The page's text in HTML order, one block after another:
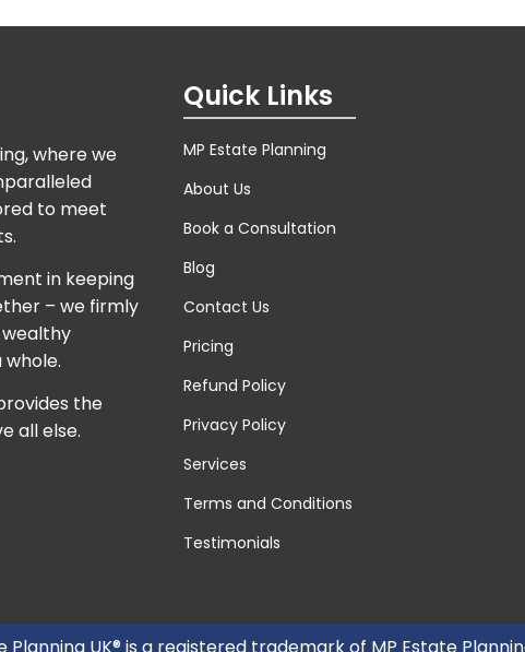
where we
to meet
in keeping
– we firmly
the
all else.
Quick Links
MP Estate Planning
About Us
Book a Consultation
Blog
Contact Us
Pricing
Refund Policy
Privacy Policy
Services
Terms and Conditions
Testimonials
Planning UK® is a registered trademark of MP Estate